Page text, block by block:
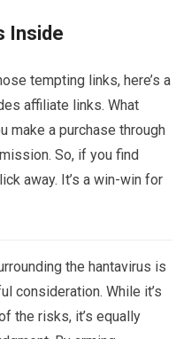
Inside
tempting links, here’s a
affiliate links. What
make a purchase through
So, if you find
away. It’s a win-win for
the hantavirus is
consideration. While it’s
the risks, it’s equally